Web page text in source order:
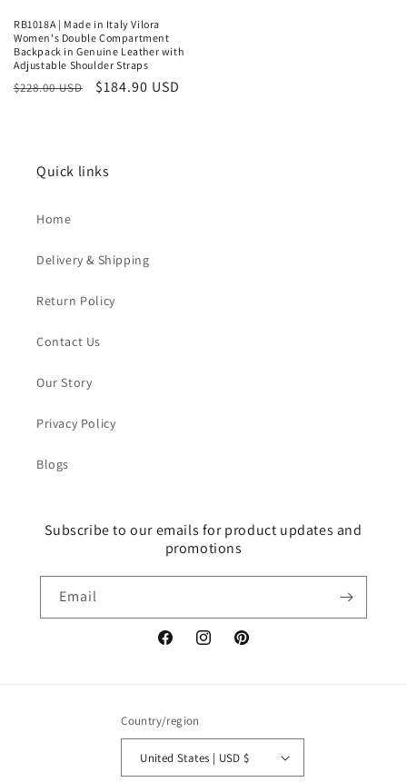
RB1018A | Made in Italy Vilora
Women's Double Compartment
Backpack in Genuine Leather with
Adjustable Shoulder Straps
Regular
$228.00 USD
Sale
$184.90 USD
Quick links
Home
Delivery & Shipping
Return Policy
Contact Us
Our Story
Privacy Policy
Blogs
Subscribe to our emails for product updates and
promotions
Email
FacebookInstagramPinterest
Country/region
United States | USD $